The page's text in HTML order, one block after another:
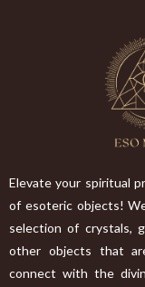
Elevate your spiritual
of esoteric objects!
selection of crystals,
other objects that
connect with the